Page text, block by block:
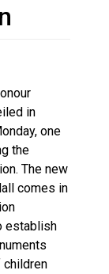
fire
in
one
the
The new
comes in
establish
children